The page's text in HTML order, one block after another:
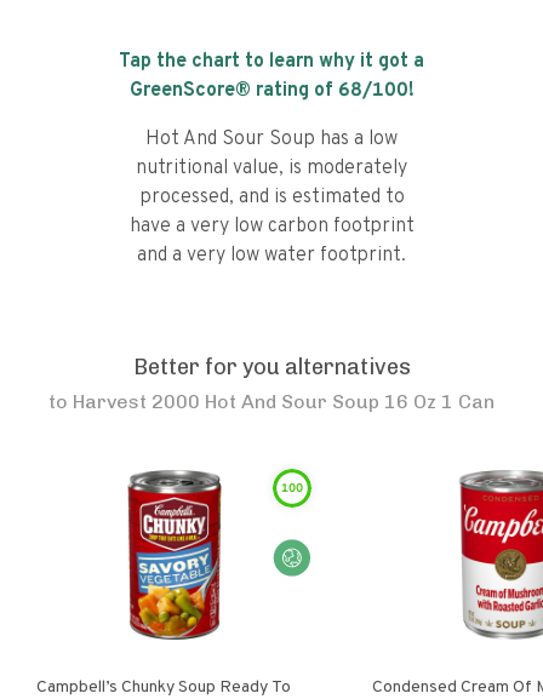
Tap the chart to learn why it got a
GreenScore® rating of 68/100!
Hot And Sour Soup has a low
nutritional value, is moderately
processed, and is estimated to
have a very low carbon footprint
and a very low water footprint.
Better for you alternatives
to Harvest 2000 Hot And Sour Soup 16 Oz 1 Can
100
Campbell’s Chunky Soup Ready To
Condensed Cream Of